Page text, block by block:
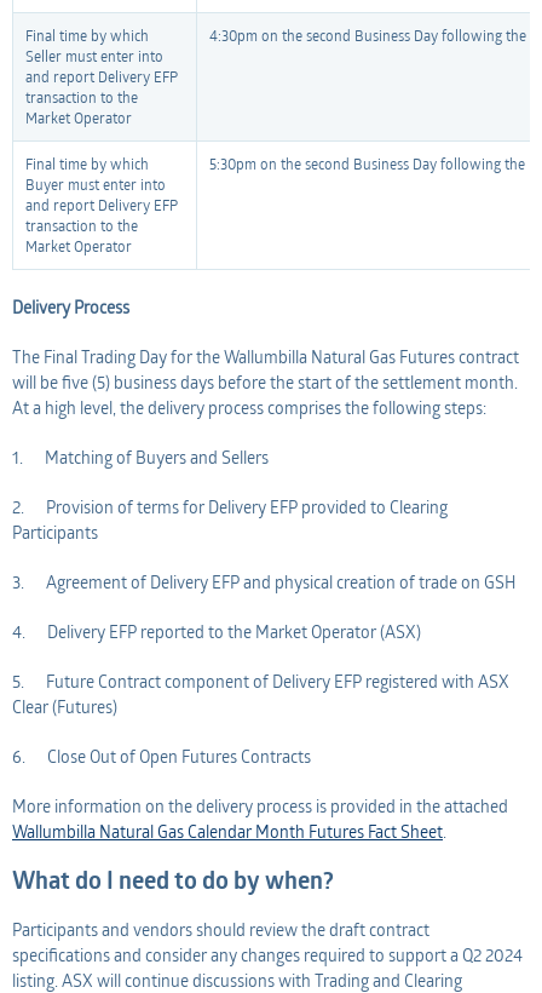
Final time by which
Seller must enter into
and report Delivery EFP
transaction to the
Market Operator
4:30pm on the second Business Day following the
Final time by which
Buyer must enter into
and report Delivery EFP
transaction to the
Market Operator
5:30pm on the second Business Day following the
Delivery Process
The Final Trading Day for the Wallumbilla Natural Gas Futures contract
will be five (5) business days before the start of the settlement month.
At a high level, the delivery process comprises the following steps:
1. Matching of Buyers and Sellers
2. Provision of terms for Delivery EFP provided to Clearing
Participants
3. Agreement of Delivery EFP and physical creation of trade on GSH
4. Delivery EFP reported to the Market Operator (ASX)
5. Future Contract component of Delivery EFP registered with ASX
Clear (Futures)
6. Close Out of Open Futures Contracts
More information on the delivery process is provided in the attached
Wallumbilla Natural Gas Calendar Month Futures Fact Sheet.
What do I need to do by when?
Participants and vendors should review the draft contract
specifications and consider any changes required to support a Q2 2024
listing. ASX will continue discussions with Trading and Clearing